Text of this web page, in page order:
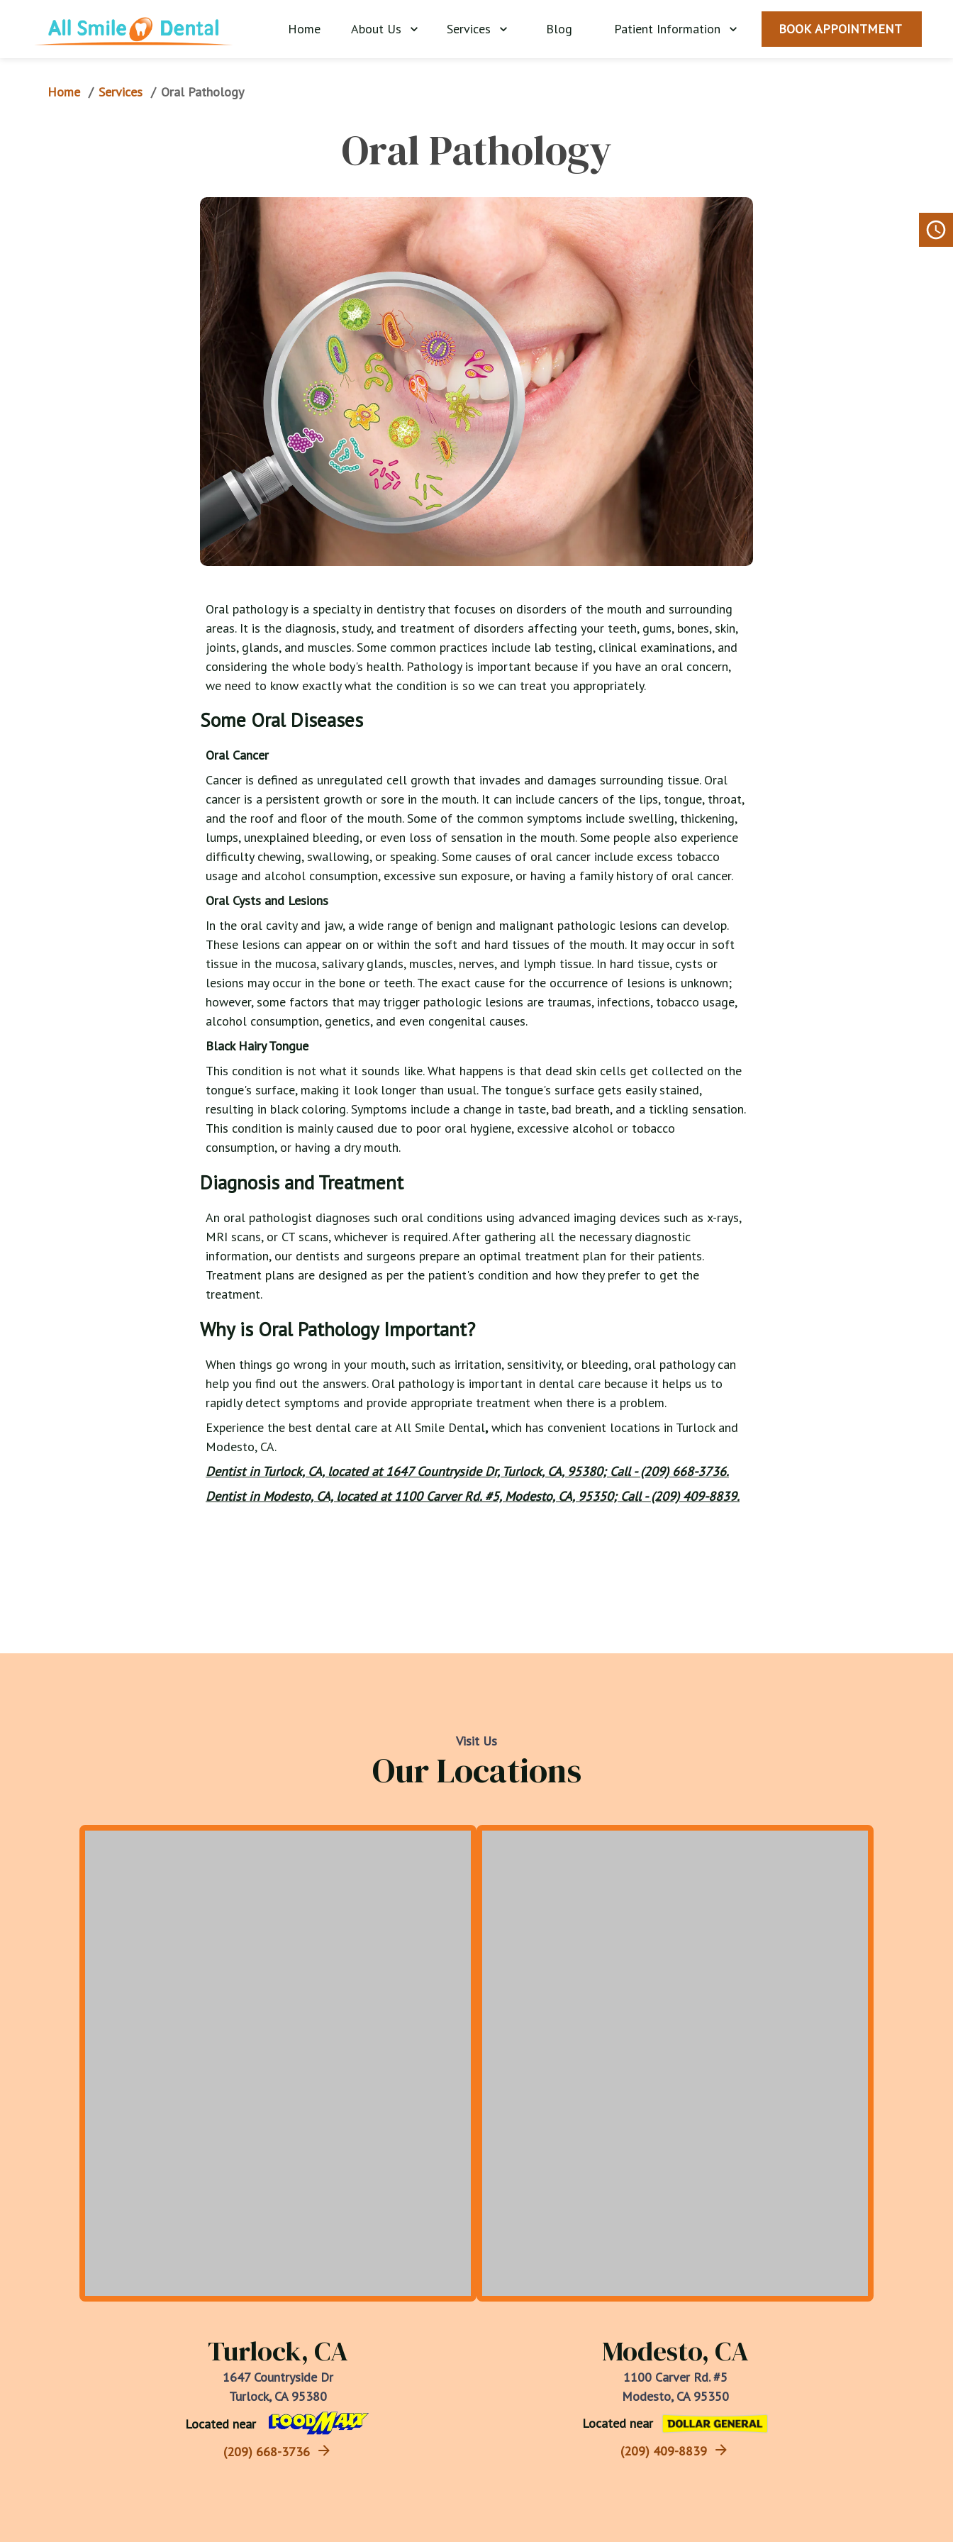
Home About Us Services Blog Patient Information BOOK APPOINTMENT
Home / Services / Oral Pathology
Oral Pathology
Oral pathology is a specialty in dentistry that focuses on disorders of the mouth and surrounding
areas. It is the diagnosis, study, and treatment of disorders affecting your teeth, gums, bones, skin,
joints, glands, and muscles. Some common practices include lab testing, clinical examinations, and
considering the whole body's health. Pathology is important because if you have an oral concern,
we need to know exactly what the condition is so we can treat you appropriately.
Some Oral Diseases
Oral Cancer
Cancer is defined as unregulated cell growth that invades and damages surrounding tissue. Oral
cancer is a persistent growth or sore in the mouth. It can include cancers of the lips, tongue, throat,
and the roof and floor of the mouth. Some of the common symptoms include swelling, thickening,
lumps, unexplained bleeding, or even loss of sensation in the mouth. Some people also experience
difficulty chewing, swallowing, or speaking. Some causes of oral cancer include excess tobacco
usage and alcohol consumption, excessive sun exposure, or having a family history of oral cancer.
Oral Cysts and Lesions
In the oral cavity and jaw, a wide range of benign and malignant pathologic lesions can develop.
These lesions can appear on or within the soft and hard tissues of the mouth. It may occur in soft
tissue in the mucosa, salivary glands, muscles, nerves, and lymph tissue. In hard tissue, cysts or
lesions may occur in the bone or teeth. The exact cause for the occurrence of lesions is unknown;
however, some factors that may trigger pathologic lesions are traumas, infections, tobacco usage,
alcohol consumption, genetics, and even congenital causes.
Black Hairy Tongue
This condition is not what it sounds like. What happens is that dead skin cells get collected on the
tongue's surface, making it look longer than usual. The tongue's surface gets easily stained,
resulting in black coloring. Symptoms include a change in taste, bad breath, and a tickling sensation.
This condition is mainly caused due to poor oral hygiene, excessive alcohol or tobacco
consumption, or having a dry mouth.
Diagnosis and Treatment
An oral pathologist diagnoses such oral conditions using advanced imaging devices such as x-rays,
MRI scans, or CT scans, whichever is required. After gathering all the necessary diagnostic
information, our dentists and surgeons prepare an optimal treatment plan for their patients.
Treatment plans are designed as per the patient's condition and how they prefer to get the
treatment.
Why is Oral Pathology Important?
When things go wrong in your mouth, such as irritation, sensitivity, or bleeding, oral pathology can
help you find out the answers. Oral pathology is important in dental care because it helps us to
rapidly detect symptoms and provide appropriate treatment when there is a problem.
Experience the best dental care at All Smile Dental,which has convenient locations in Turlock and
Modesto, CA.
Dentist in Turlock, CA, located at 1647 Countryside Dr, Turlock, CA, 95380; Call - (209) 668-3736.
Dentist in Modesto, CA, located at 1100 Carver Rd. #5, Modesto, CA, 95350; Call - (209) 409-8839.
Visit Us
Our Locations
Turlock, CA
1647 Countryside Dr
Turlock, CA 95380
Located near
(209) 668-3736
Modesto, CA
1100 Carver Rd. #5
Modesto, CA 95350
Located near
(209) 409-8839